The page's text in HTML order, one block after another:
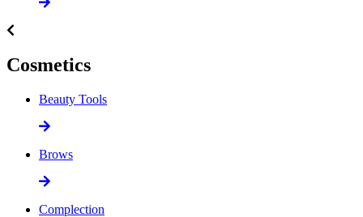
Cosmetics
Beauty Tools
Brows
Complection